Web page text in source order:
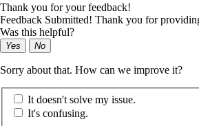
Thank you for your feedback!
Feedback Submitted! Thank you for
Was this helpful?
Yes No
Sorry about that. How can we improve it?
It doesn't solve my issue.
It's confusing.